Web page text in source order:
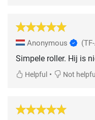
Anonymous
Simpele roller. Hij is
Helpful • Not helpful